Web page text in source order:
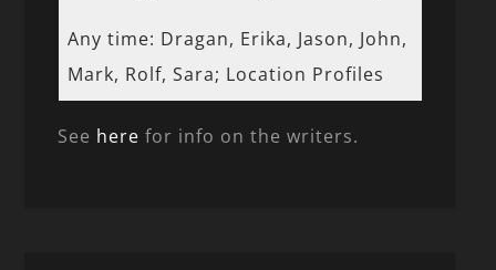
Any time: Dragan, Erika, Jason, John,
Mark, Rolf, Sara; Location Profiles
See here for info on the writers.